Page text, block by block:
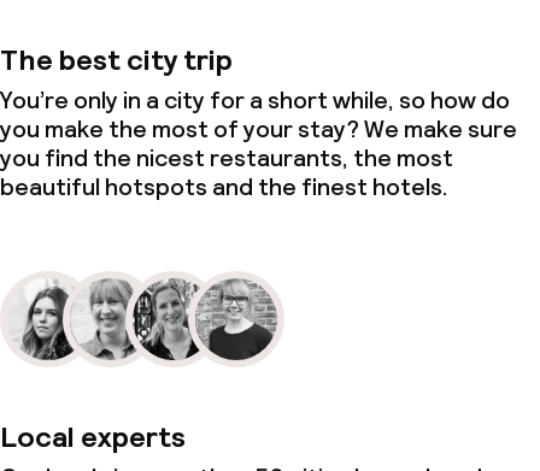
The best city trip
You’re only in a city for a short while, so how do
you make the most of your stay? We make sure
you find the nicest restaurants, the most
beautiful hotspots and the finest hotels.
Local experts